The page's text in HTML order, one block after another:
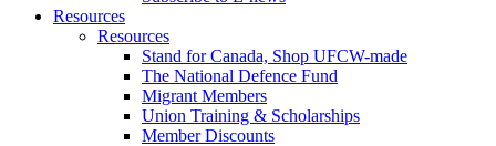
Resources
Resources
Stand for Canada, Shop UFCW-made
The National Defence Fund
Migrant Members
Union Training & Scholarships
Member Discounts